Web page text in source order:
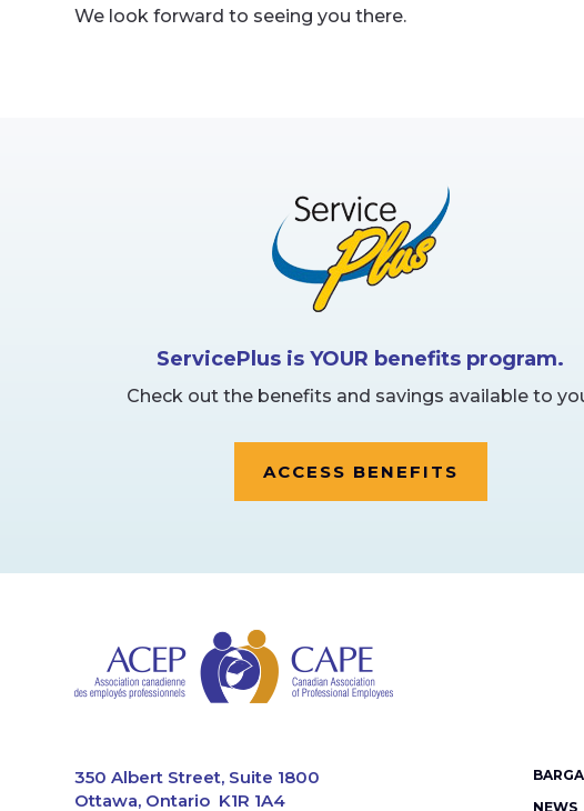
We look forward to seeing you there.
ServicePlus is YOUR benefits program.
Check out the benefits and savings available to
ACCESS BENEFITS
350 Albert Street, Suite 1800
Ottawa, Ontario K1R 1A4
NEWS